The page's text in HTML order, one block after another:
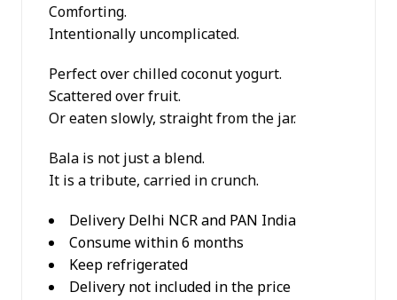
Comforting.
Intentionally uncomplicated.
Perfect over chilled coconut yogurt.
Scattered over fruit.
Or eaten slowly, straight from the jar.
Bala is not just a blend.
It is a tribute, carried in crunch.
Delivery Delhi NCR and PAN India
Consume within 6 months
Keep refrigerated
Delivery not included in the price